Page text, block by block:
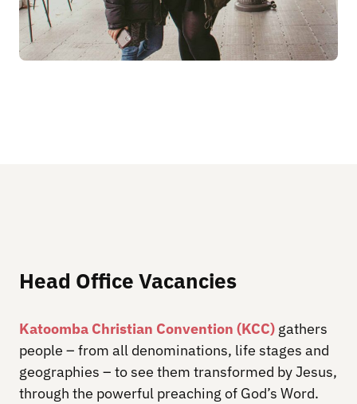
Head Office Vacancies
Katoomba Christian Convention (KCC) gathers
people – from all denominations, life stages and
geographies – to see them transformed by Jesus,
through the powerful preaching of God’s Word.